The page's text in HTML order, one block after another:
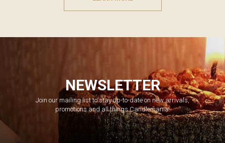
NEWSLETTER
Join our mailing list to stay up-to-date on new arrivals,
promotions and all things Candlemania.